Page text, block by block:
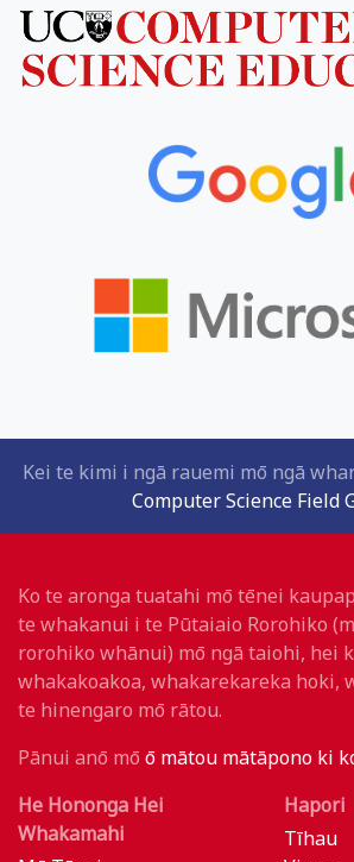
Kei te kimi i ngā rauemi mō ngā
Computer Science Field
Ko te aronga tuatahi mō tēnei
te whakanui i te Pūtaiaio Rorohiko
rorohiko whānui) mō ngā taiohi, hei
whakakoakoa, whakarekareka hoki,
te hinengaro mō rātou.
Pānui anō mō ō mātou mātāpono ki
He Hononga Hei
Whakamahi
Hapori
Tīhau